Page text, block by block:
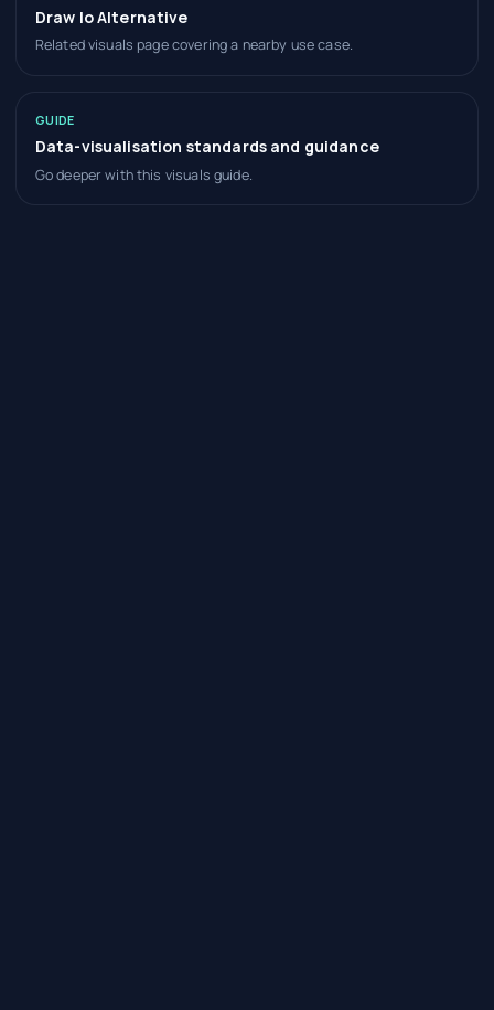
Draw Io Alternative
Related visuals page covering a nearby use case.
GUIDE
Data-visualisation standards and guidance
Go deeper with this visuals guide.